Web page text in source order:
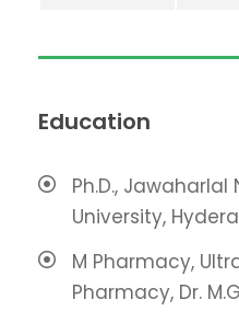
Education
Ph.D.,
University,
M Pharmacy,
Pharmacy, Dr.